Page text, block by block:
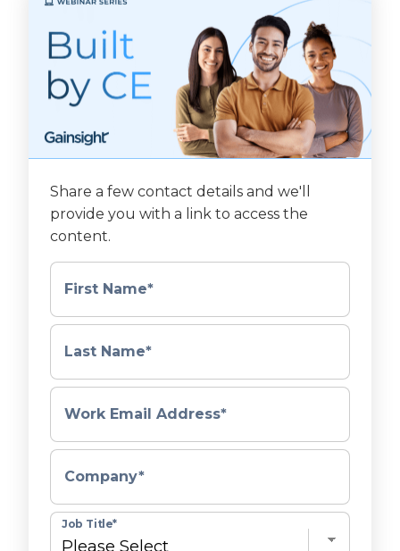
Share a few contact details and we'll
provide you with a link to access the
content.
First Name*
Last Name*
Work Email Address*
Company*
Job Title*